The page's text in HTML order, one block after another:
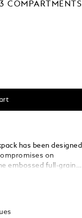
COMPARTMENTS
has been designed
on
embossed full-grain
lends a distinctive
This backpack
to a padded
several pockets and